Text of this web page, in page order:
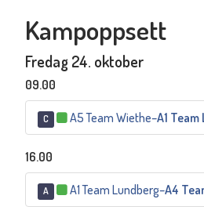
Kampoppsett
Fredag 24. oktober
09.00
C A5 Team Wiethe–A1
16.00
A A1 Team Lundberg–A4